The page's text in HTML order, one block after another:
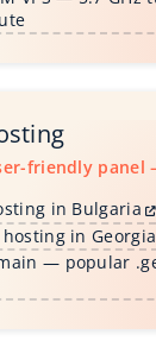
friendly panel
in Bulgaria
hosting in Georgia
— popular